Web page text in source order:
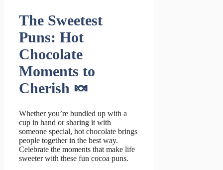
The Sweetest
Puns: Hot
Chocolate
Moments to
Cherish 🍬
Whether you’re bundled up with a
cup in hand or sharing it with
someone special, hot chocolate brings
people together in the best way.
Celebrate the moments that make life
sweeter with these fun cocoa puns.